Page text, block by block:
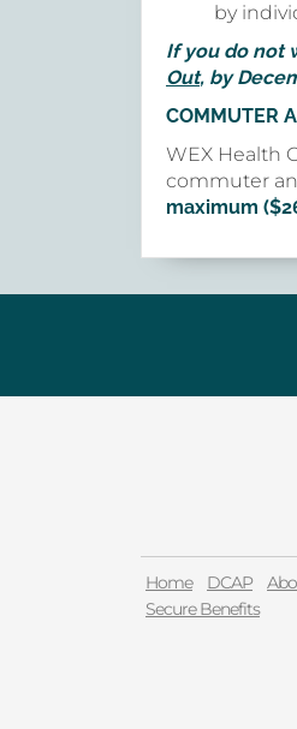
by
If you do not
Out, by
COMMUTER
WEX Health
commuter
maximum
Home DCAP
Secure Benefits